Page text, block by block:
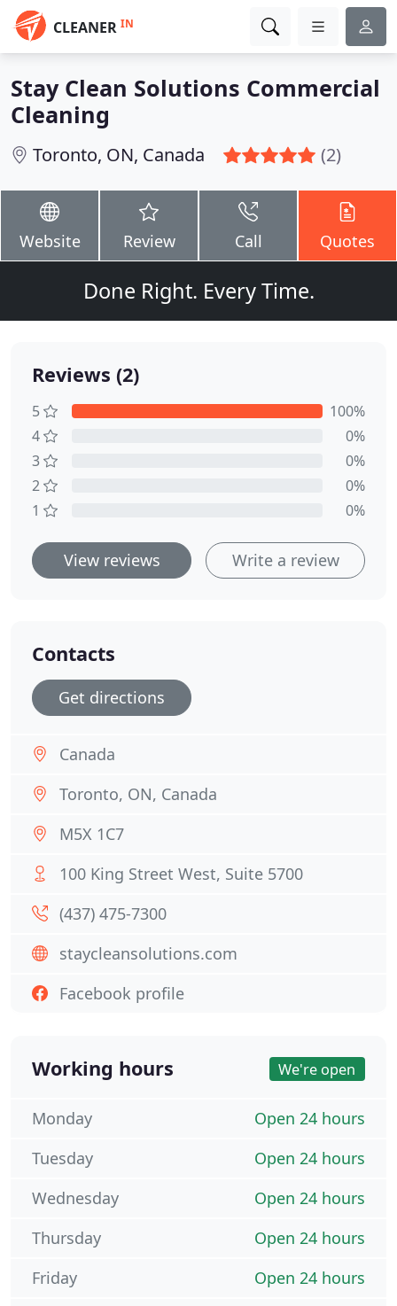
CLEANER IN
Stay Clean Solutions Commercial
Cleaning
Toronto, ON, Canada (2)
Website Review Call Quotes
Done Right. Every Time.
Reviews (2)
5
100%
4
0%
3
0%
2
0%
1
0%
View reviews Write a review
Contacts
Get directions
Canada
Toronto, ON, Canada
M5X 1C7
100 King Street West, Suite 5700
(437) 475-7300
staycleansolutions.com
Facebook profile
Working hours We're open
Open 24 hours
Monday
Open 24 hours
Tuesday
Open 24 hours
Wednesday
Open 24 hours
Thursday
Open 24 hours
Friday